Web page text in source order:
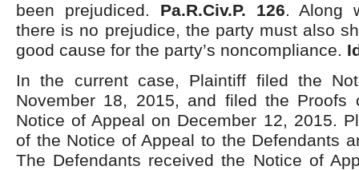
been prejudiced. Pa.R.Civ.P. 126. Along
there is no prejudice, the party must also
good cause for the party’s noncompliance.
In the current case, Plaintiff filed the
November 18, 2015, and filed the Proofs
Notice of Appeal on December 12, 2015.
of the Notice of Appeal to the Defendants
The Defendants received the Notice of